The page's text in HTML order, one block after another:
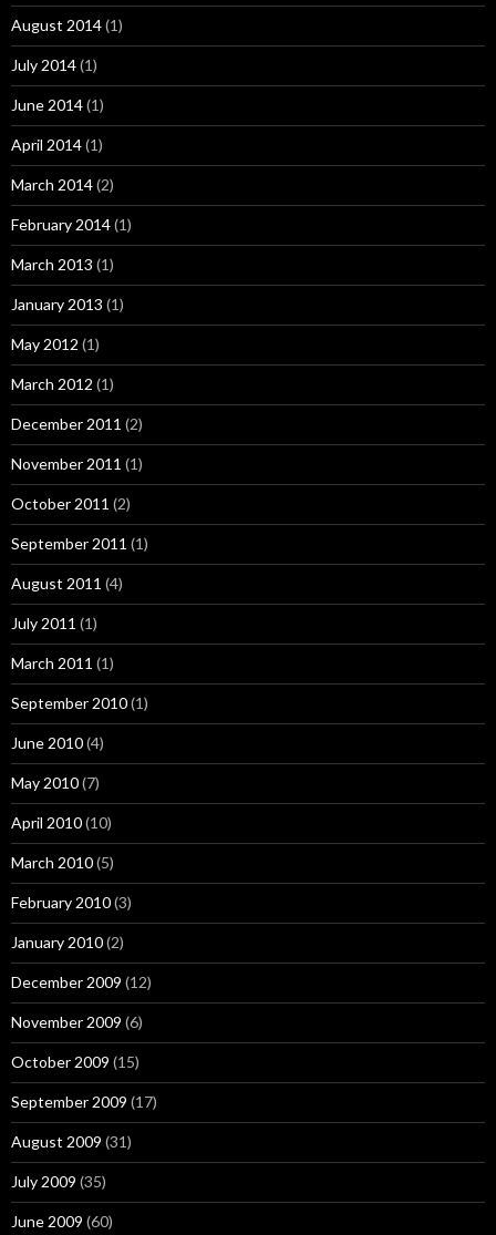
August 2014(1)
July 2014(1)
June 2014(1)
April 2014(1)
March 2014(2)
February 2014(1)
March 2013 (1)
January 2013 (1)
May 2012 (1)
March 2012 (1)
December 2011 (2)
November 2011 (1)
October 2011 (2)
September 2011 (1)
August 2011 (4)
July 2011 (1)
March 2011 (1)
September 2010(1)
June 2010(4)
May 2010(7)
April 2010(10)
March 2010(5)
February 2010(3)
January 2010(2)
December 2009 (12)
November 2009 (6)
October 2009 (15)
September 2009 (17)
August 2009 (31)
July 2009 (35)
June 2009 (60)